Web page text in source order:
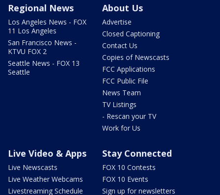
Regional News
Los Angeles News - FOX
11 Los Angeles
San Francisco News -
KTVU FOX 2
Seattle News - FOX 13
Seattle
About Us
Advertise
Closed Captioning
Contact Us
Copies of Newscasts
FCC Applications
FCC Public File
News Team
TV Listings
- Rescan your TV
Work for Us
Live Video & Apps
Live Newscasts
Live Weather Webcams
Livestreaming Schedule
Stay Connected
FOX 10 Contests
FOX 10 Events
Sign up for newsletters